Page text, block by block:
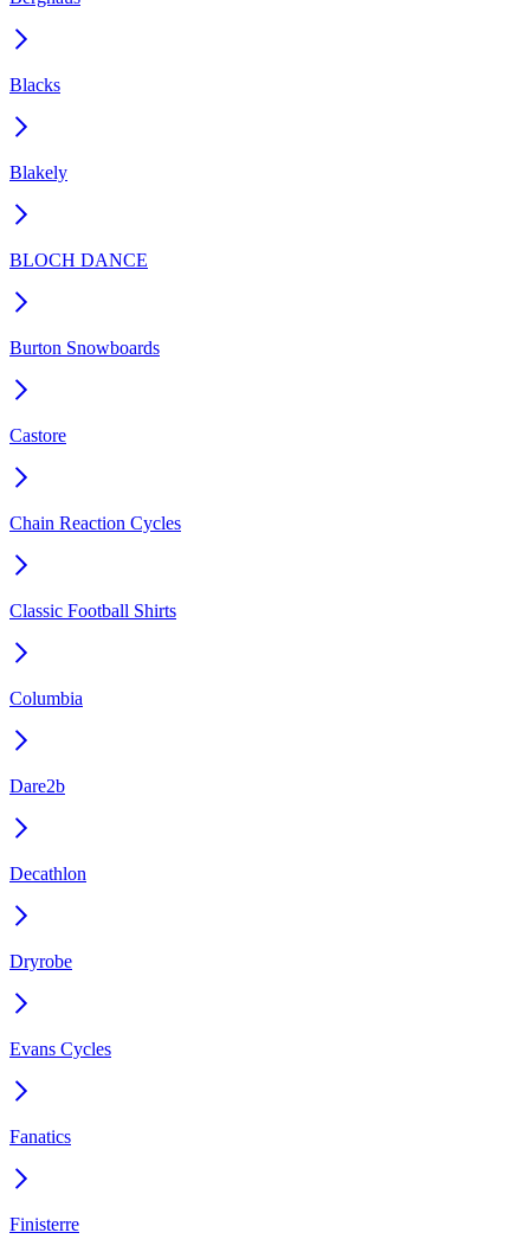
Blacks
Blakely
BLOCH DANCE
Burton Snowboards
Castore
Chain Reaction Cycles
Classic Football Shirts
Columbia
Dare2b
Decathlon
Dryrobe
Evans Cycles
Fanatics
Finisterre